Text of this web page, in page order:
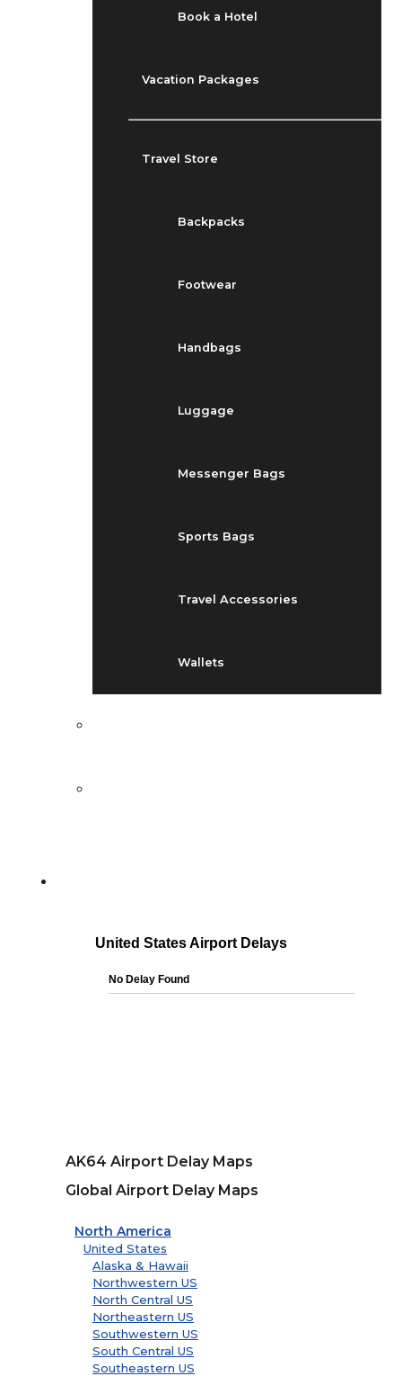
Book a Hotel
Vacation Packages
Travel Store
Backpacks
Footwear
Handbags
Luggage
Messenger Bags
Sports Bags
Travel Accessories
Wallets
AK64 Airport Delay Maps
Global Airport Delay Maps
North America
United States
Alaska & Hawaii
Northwestern US
North Central US
Northeastern US
Southwestern US
South Central US
Southeastern US